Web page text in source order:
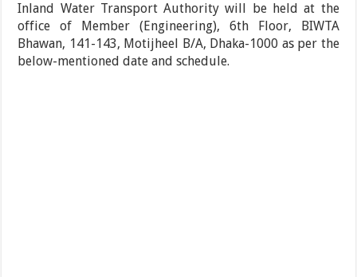
Inland Water Transport Authority will be held at the
office of Member (Engineering), 6th Floor, BIWTA
Bhawan, 141-143, Motijheel B/A, Dhaka-1000 as per the
below-mentioned date and schedule.